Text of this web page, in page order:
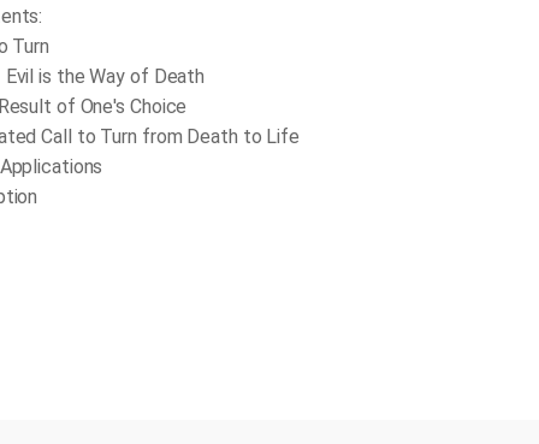
Turn
is the Way of Death
of One's Choice
Call to Turn from Death to Life